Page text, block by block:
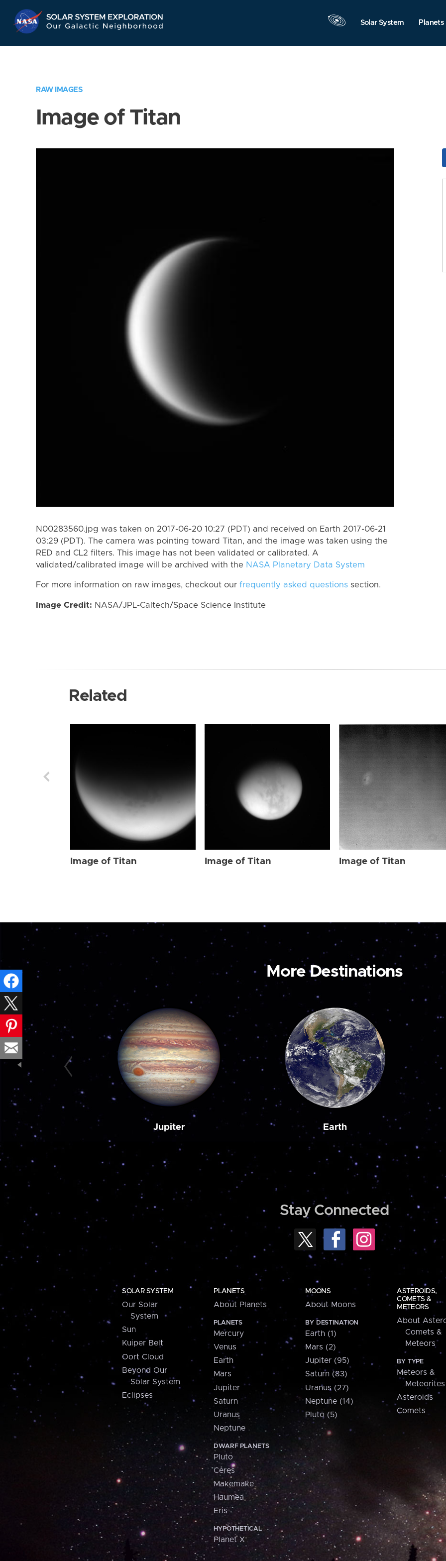
Navigation
Solar System Planets
RAW IMAGES
Image of Titan
N00283560.jpg was taken on 2017-06-20 10:27 (PDT) and received on Earth 2017-06-21
03:29 (PDT). The camera was pointing toward Titan, and the image was taken using the
RED and CL2 filters. This image has not been validated or calibrated. A
validated/calibrated image will be archived with the NASA Planetary Data System
For more information on raw images, checkout our frequently asked questions section.
Image Credit: NASA/JPL-Caltech/Space Science Institute
Related
Image of Titan Image of Titan Image of Titan
More Destinations
Jupiter Earth
Stay Connected
SOLAR SYSTEM
Our Solar
System
Sun
Kuiper Belt
Oort Cloud
Beyond Our
Solar System
Eclipses
PLANETS
About Planets
PLANETS
Mercury
Venus
Earth
Mars
Jupiter
Saturn
Uranus
Neptune
DWARF PLANETS
Pluto
Ceres
Makemake
Haumea
Eris
HYPOTHETICAL
Planet X
MOONS
About Moons
BY DESTINATION
Earth (1)
Mars (2)
Jupiter (95)
Saturn (83)
Uranus (27)
Neptune (14)
Pluto (5)
ASTEROIDS,
COMETS &
METEORS
About
Comets &
Meteors
BY TYPE
Meteors &
Meteorites
Asteroids
Comets